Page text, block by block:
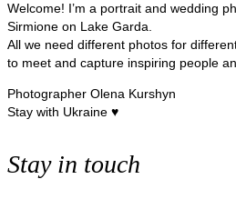
Welcome! I’m a portrait and wedding
Sirmione on Lake Garda.
All we need different photos for
to meet and capture inspiring people
Photographer Olena Kurshyn
Stay with Ukraine ♥
Stay in touch